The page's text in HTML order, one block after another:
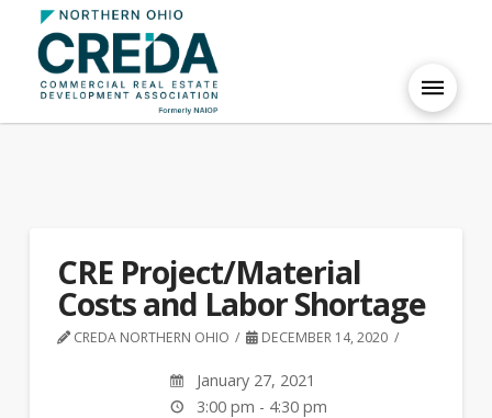
CRE Project/Material
Costs and Labor Shortage
CREDA NORTHERN OHIO DECEMBER 14, 2020
January 27, 2021
3:00 pm - 4:30 pm